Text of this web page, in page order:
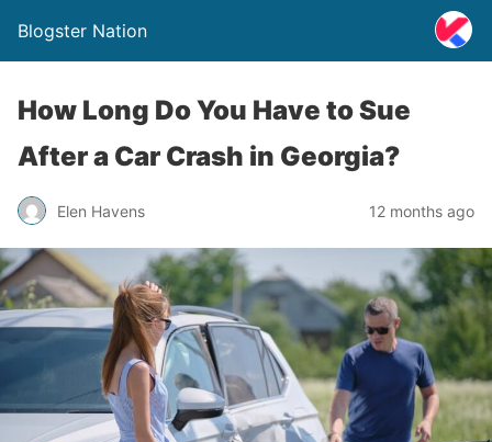
Blogster Nation
How Long Do You Have to Sue
After a Car Crash in Georgia?
Elen Havens 12 months ago